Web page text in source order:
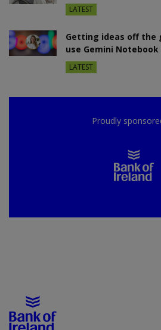
LATEST
Getting ideas off the
use Gemini Notebook
LATEST
Proudly